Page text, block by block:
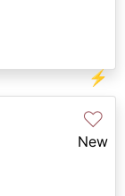
⚡
♡
New